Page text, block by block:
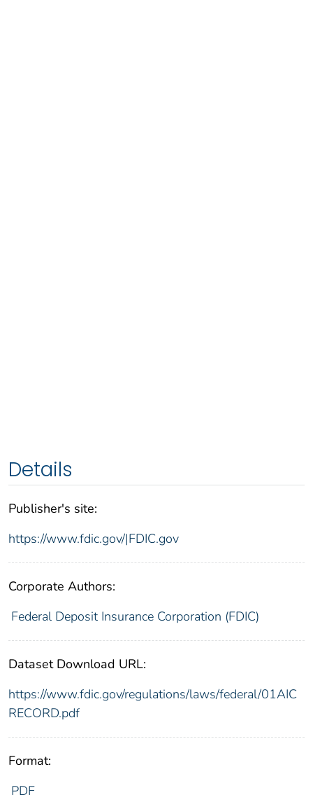
Details
Publisher's site:
https://www.fdic.gov/|FDIC.gov
Corporate Authors:
Federal Deposit Insurance Corporation (FDIC)
Dataset Download URL:
https://www.fdic.gov/regulations/laws/federal/01AIC
RECORD.pdf
Format:
PDF